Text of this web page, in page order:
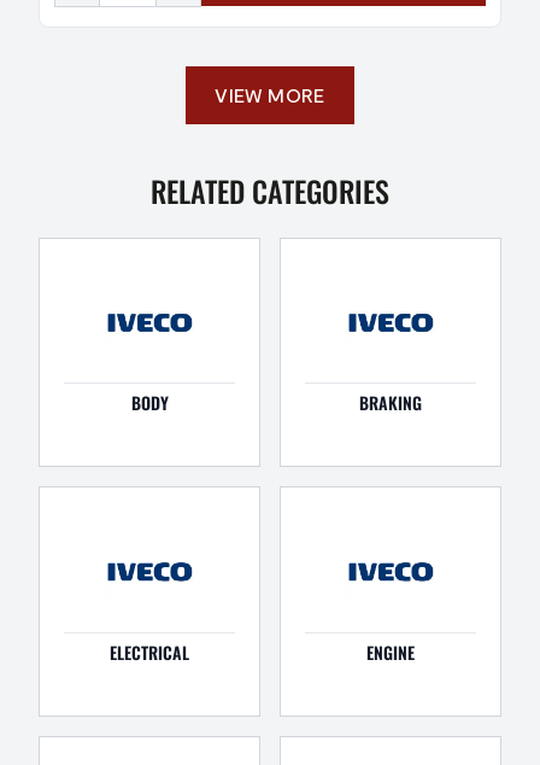
VIEW MORE
RELATED CATEGORIES
BODY BRAKING
ELECTRICAL ENGINE